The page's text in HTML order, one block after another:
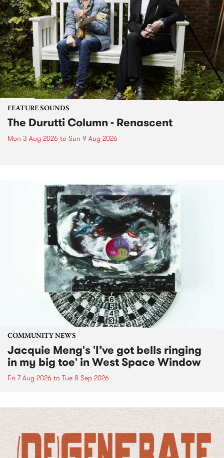
FEATURE SOUNDS
The Durutti Column - Renascent
Mon 3 Aug 2026 to Sun 9 Aug 2026
COMMUNITY NEWS
Jacquie Meng's 'I’ve got bells ringing
in my big toe' in West Space Window
Fri 7 Aug 2026 to Tue 8 Sep 2026